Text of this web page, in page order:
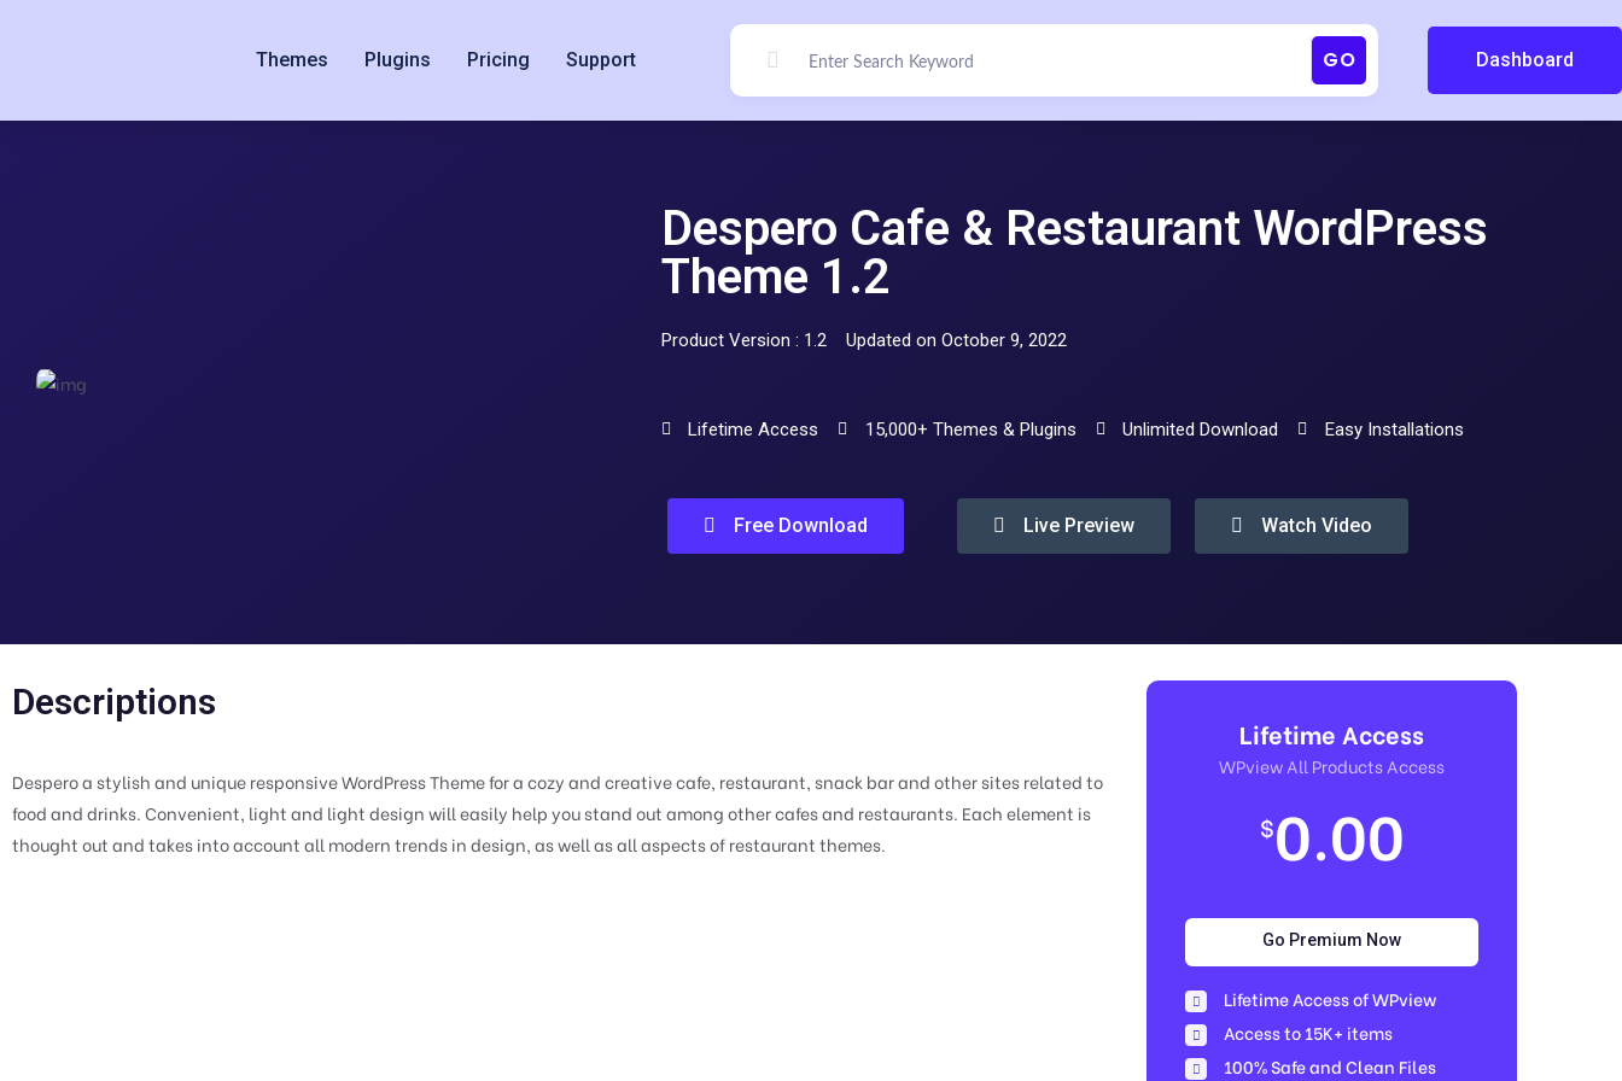
Themes Plugins Pricing Support GO Dashboard
Despero Cafe & Restaurant WordPress
Theme 1.2
Product Version : 1.2 Updated on October 9, 2022
Lifetime Access 15,000+ Themes & Plugins Unlimited Download Easy Installations
Free Download Live Preview Watch Video
Descriptions
Despero a stylish and unique responsive WordPress Theme for a cozy and creative cafe, restaurant, snack bar and other sites related to
food and drinks. Convenient, light and light design will easily help you stand out among other cafes and restaurants. Each element is
thought out and takes into account all modern trends in design, as well as all aspects of restaurant themes.
Lifetime Access
WPview All Products Access
$0.00
Go Premium Now
Lifetime Access of WPview
Access to 15K+ items
100% Safe and Clean Files​